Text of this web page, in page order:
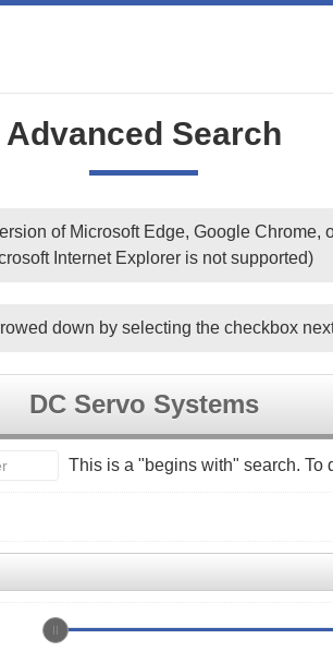
Advanced Search
of Microsoft Edge, Google Chrome,
Internet Explorer is not supported)
down by selecting the checkbox
DC Servo Systems
This is a "begins with" search. To